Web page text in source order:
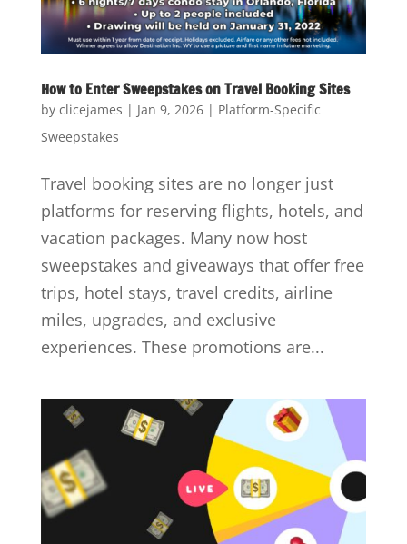
How to Enter Sweepstakes on Travel Booking Sites
by clicejames | Jan 9, 2026| Platform-Specific
Sweepstakes
Travel booking sites are no longer just
platforms for reserving flights, hotels, and
vacation packages. Many now host
sweepstakes and giveaways that offer free
trips, hotel stays, travel credits, airline
miles, upgrades, and exclusive
experiences. These promotions are...